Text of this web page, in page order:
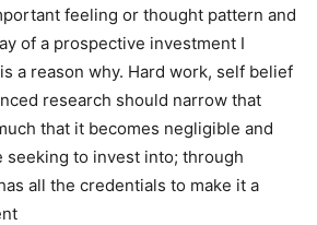
feeling or thought pattern and
of a prospective investment I
a reason why. Hard work, self belief
research should narrow that
that it becomes negligible and
seeking to invest into; through
all the credentials to make it a